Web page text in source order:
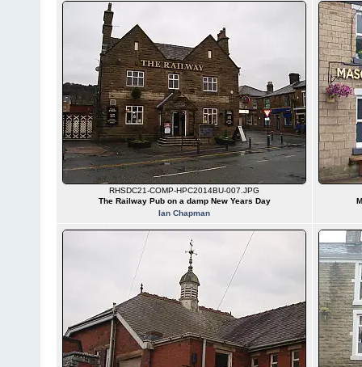
RHSDC21-COMP-HPC2014BU-007.JPG
The Railway Pub on a damp New Years Day
Ian Chapman